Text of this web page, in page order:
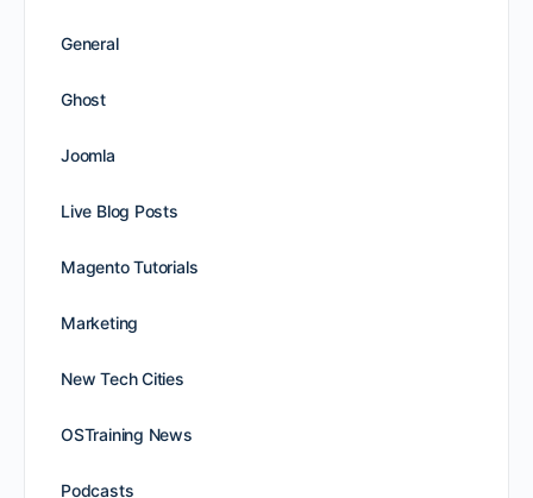
General
Ghost
Joomla
Live Blog Posts
Magento Tutorials
Marketing
New Tech Cities
OSTraining News
Podcasts